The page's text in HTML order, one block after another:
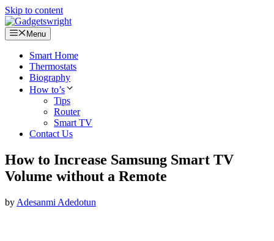
Skip to content
Menu
Smart Home
Thermostats
Biography
How to’s
Tips
Router
Smart TV
Contact Us
How to Increase Samsung Smart TV
Volume without a Remote
by Adesanmi Adedotun